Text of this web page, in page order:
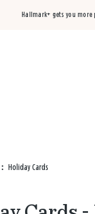
Hallmark+ gets you more
: Holiday Cards